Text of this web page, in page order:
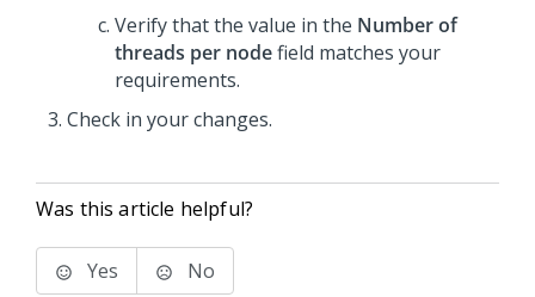
Verify that the value in the Number of
threads per nodefield matches your
requirements.
Check in your changes.
Was this article helpful?
Yes No